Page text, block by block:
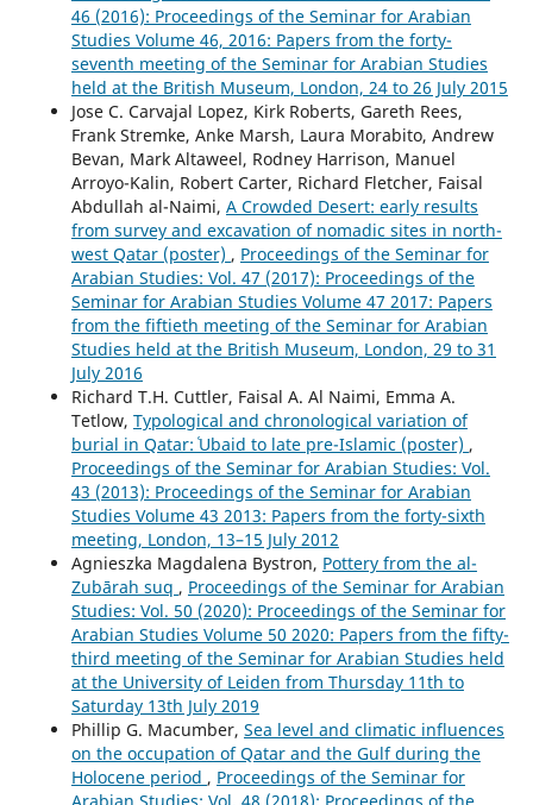
46 (2016): Proceedings of the Seminar for Arabian
Studies Volume 46, 2016: Papers from the forty-
seventh meeting of the Seminar for Arabian Studies
held at the British Museum, London, 24 to 26 July 2015
Jose C. Carvajal Lopez, Kirk Roberts, Gareth Rees,
Frank Stremke, Anke Marsh, Laura Morabito, Andrew
Bevan, Mark Altaweel, Rodney Harrison, Manuel
Arroyo-Kalin, Robert Carter, Richard Fletcher, Faisal
Abdullah al-Naimi, A Crowded Desert: early results
from survey and excavation of nomadic sites in north-
west Qatar (poster) , Proceedings of the Seminar for
Arabian Studies: Vol. 47 (2017): Proceedings of the
Seminar for Arabian Studies Volume 47 2017: Papers
from the fiftieth meeting of the Seminar for Arabian
Studies held at the British Museum, London, 29 to 31
July 2016
Richard T.H. Cuttler, Faisal A. Al Naimi, Emma A.
Tetlow, Typological and chronological variation of
burial in Qatar: ʿUbaid to late pre-Islamic (poster) ,
Proceedings of the Seminar for Arabian Studies: Vol.
43 (2013): Proceedings of the Seminar for Arabian
Studies Volume 43 2013: Papers from the forty-sixth
meeting, London, 13–15 July 2012
Agnieszka Magdalena Bystron, Pottery from the al-
Zubārah suq , Proceedings of the Seminar for Arabian
Studies: Vol. 50 (2020): Proceedings of the Seminar for
Arabian Studies Volume 50 2020: Papers from the fifty-
third meeting of the Seminar for Arabian Studies held
at the University of Leiden from Thursday 11th to
Saturday 13th July 2019
Phillip G. Macumber, Sea level and climatic influences
on the occupation of Qatar and the Gulf during the
Holocene period , Proceedings of the Seminar for